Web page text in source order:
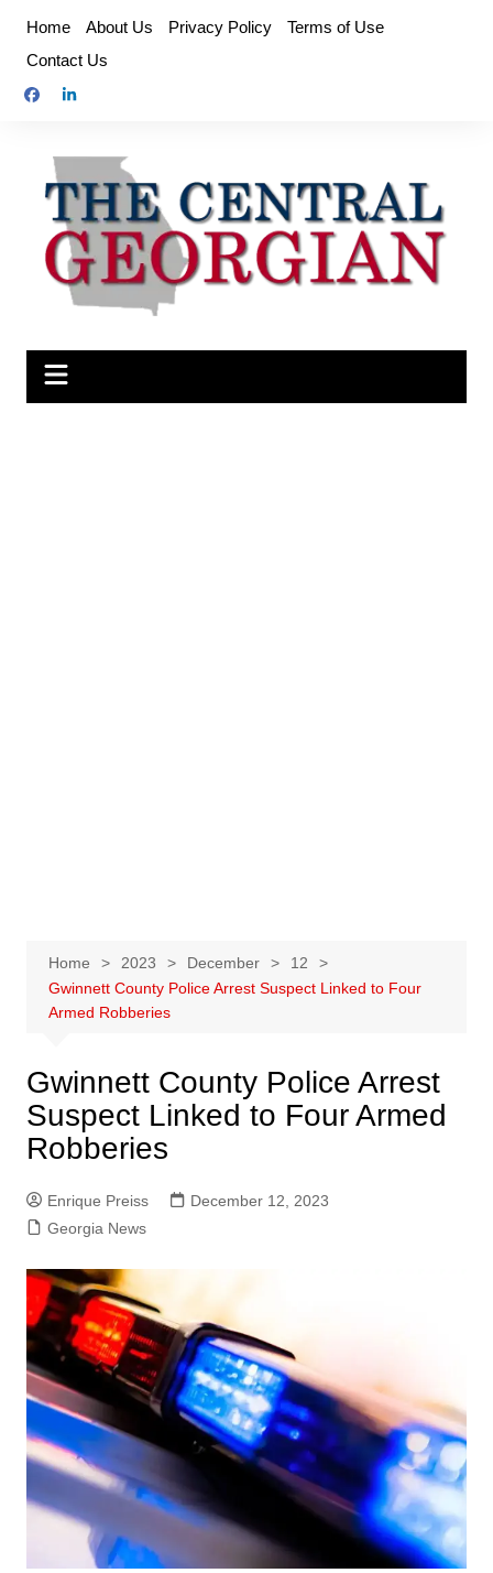
content
Home About Us Privacy Policy
Terms of Use
Contact Us
Home 2023 December
12
Gwinnett County Police Arrest Suspect Linked to Four
Armed Robberies
Gwinnett County Police Arrest
Suspect Linked to Four Armed
Robberies
Enrique Preiss
December 12, 2023
Georgia News